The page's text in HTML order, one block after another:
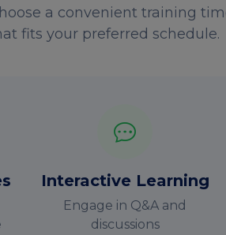
a convenient training
fits your preferred schedule.
Interactive Learning
Engage in Q&A and
discussions